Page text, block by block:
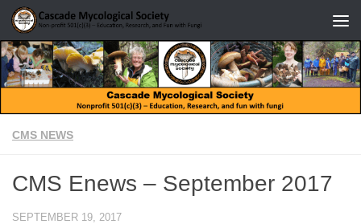
Skip to content
CMS NEWS
CMS Enews – September 2017
SEPTEMBER 19, 2017